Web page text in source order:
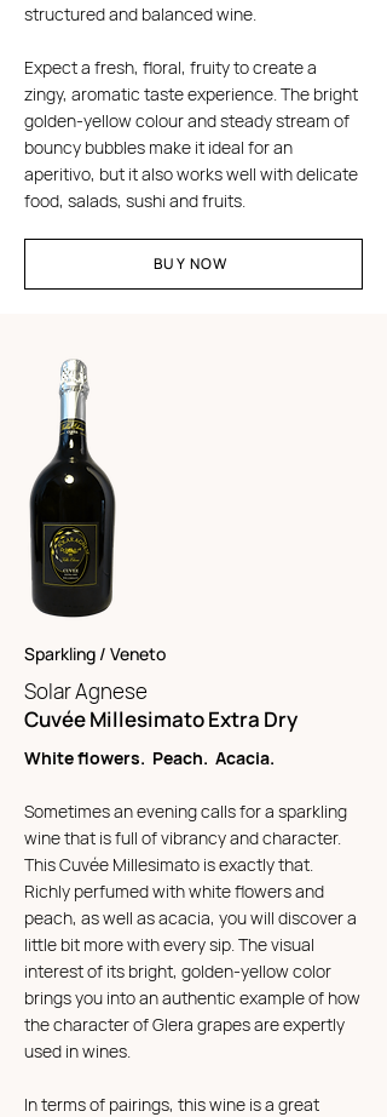
structured and balanced wine.
Expect a fresh, floral, fruity to create a
zingy, aromatic taste experience. The bright
golden-yellow colour and steady stream of
bouncy bubbles make it ideal for an
aperitivo, but it also works well with delicate
food, salads, sushi and fruits.
BUY NOW
Sparkling / Veneto
Solar Agnese
Cuvée Millesimato Extra Dry
White flowers. Peach. Acacia.
Sometimes an evening calls for a sparkling
wine that is full of vibrancy and character.
This Cuvée Millesimato is exactly that.
Richly perfumed with white flowers and
peach, as well as acacia, you will discover a
little bit more with every sip. The visual
interest of its bright, golden-yellow color
brings you into an authentic example of how
the character of Glera grapes are expertly
used in wines.
In terms of pairings, this wine is a great